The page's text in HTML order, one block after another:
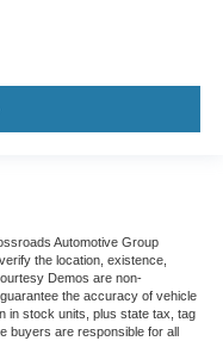
Automotive Group
the location, existence,
Demos are non-
the accuracy of vehicle
in stock units, plus state tax, tag
buyers are responsible for all